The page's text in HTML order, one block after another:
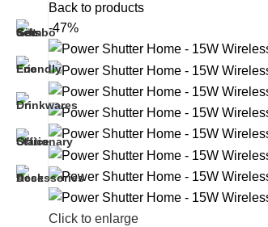
Back to products
-47%
Click to enlarge